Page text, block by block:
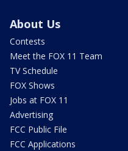
About Us
Contests
Meet the FOX 11 Team
TV Schedule
FOX Shows
Jobs at FOX 11
Advertising
FCC Public File
FCC Applications